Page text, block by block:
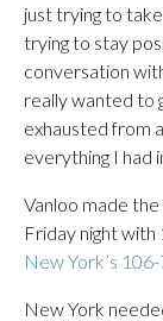
just trying to take
trying to stay
conversation
really wanted to
exhausted from
everything I had
Vanloo made
Friday night with
New York’s
New York